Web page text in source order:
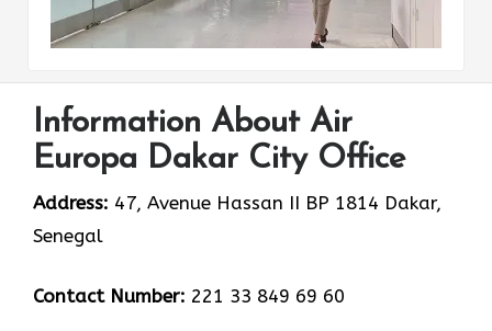
Information About Air
Europa Dakar City Office
Address: 47, Avenue Hassan II BP 1814 Dakar,
Senegal
Contact Number: 221 33 849 69 60